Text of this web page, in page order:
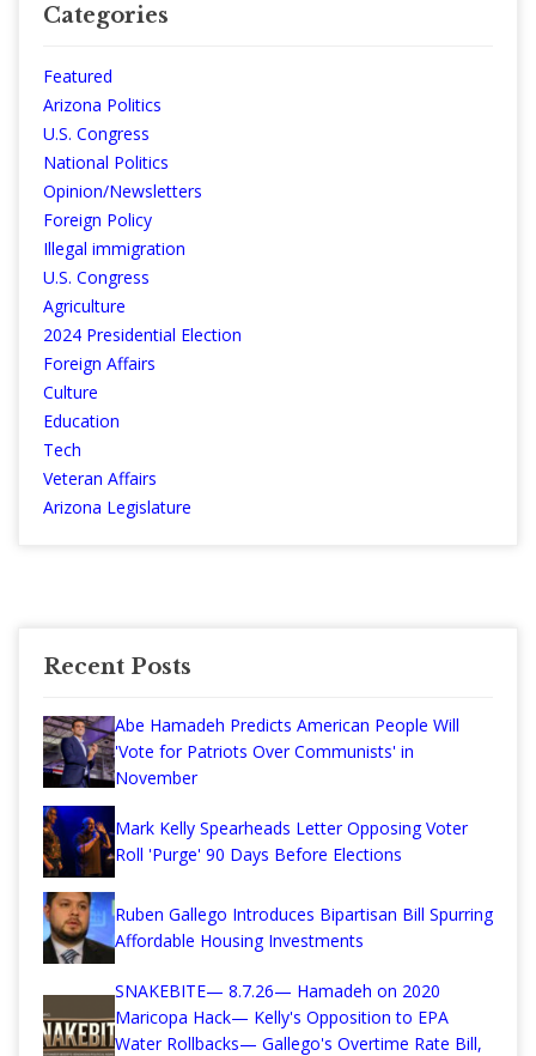
Categories
Featured
Arizona Politics
U.S. Congress
National Politics
Opinion/Newsletters
Foreign Policy
Illegal immigration
U.S. Congress
Agriculture
2024 Presidential Election
Foreign Affairs
Culture
Education
Tech
Veteran Affairs
Arizona Legislature
Recent Posts
Abe Hamadeh Predicts American People Will
'Vote for Patriots Over Communists' in
November
Mark Kelly Spearheads Letter Opposing Voter
Roll 'Purge' 90 Days Before Elections
Ruben Gallego Introduces Bipartisan Bill Spurring
Affordable Housing Investments
SNAKEBITE— 8.7.26— Hamadeh on 2020
Maricopa Hack— Kelly's Opposition to EPA
Water Rollbacks— Gallego's Overtime Rate Bill,